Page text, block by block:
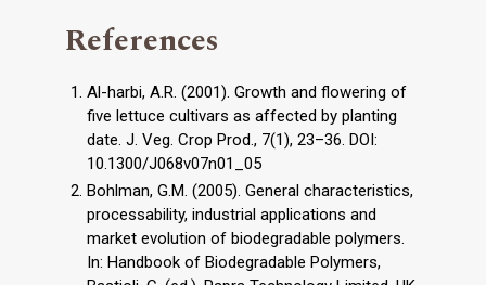
References
Al-harbi, A.R. (2001). Growth and flowering of
five lettuce cultivars as affected by planting
date. J. Veg. Crop Prod., 7(1), 23–36. DOI:
10.1300/J068v07n01_05
Bohlman, G.M. (2005). General characteristics,
processability, industrial applications and
market evolution of biodegradable polymers.
In: Handbook of Biodegradable Polymers,